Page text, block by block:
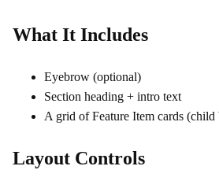
What It Includes
Eyebrow (optional)
Section heading + intro text
A grid of Feature Item cards (child
Layout Controls